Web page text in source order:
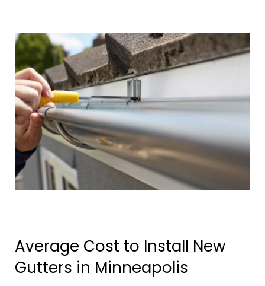
Average Cost to Install New
Gutters in Minneapolis